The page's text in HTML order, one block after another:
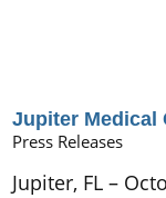
Jupiter Medical
Press Releases
Jupiter, FL –